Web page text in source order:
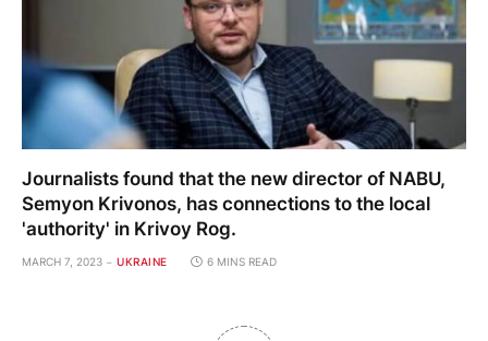
Journalists found that the new director of NABU,
Semyon Krivonos, has connections to the local
'authority' in Krivoy Rog.
MARCH 7, 2023 UKRAINE 6 MINS READ